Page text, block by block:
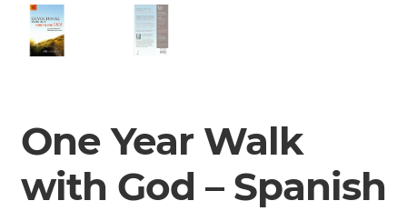
One Year Walk
with God – Spanish